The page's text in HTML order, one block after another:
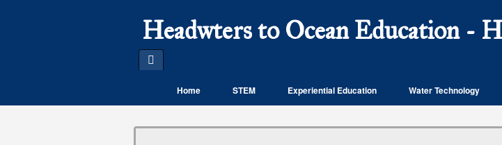
Headwters to Ocean Education -
Home STEM Experiential Education Water Technology